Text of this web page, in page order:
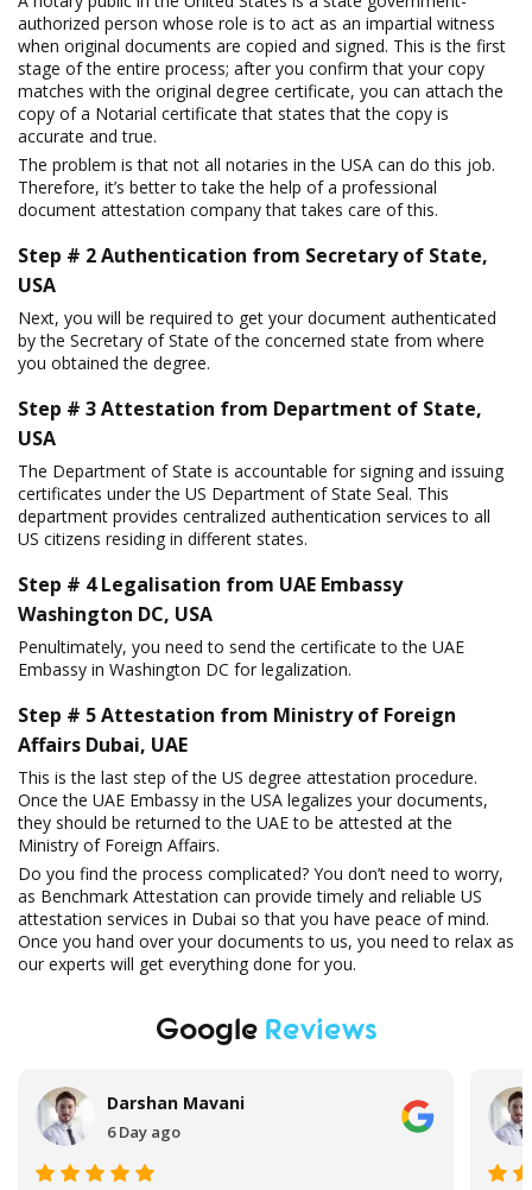
authorized person whose role is to act as an impartial witness
when original documents are copied and signed. This is the first
stage of the entire process; after you confirm that your copy
matches with the original degree certificate, you can attach the
copy of a Notarial certificate that states that the copy is
accurate and true.
The problem is that not all notaries in the USA can do this job.
Therefore, it’s better to take the help of a professional
document attestation company that takes care of this.
Step # 2 Authentication from Secretary of State,
USA
Next, you will be required to get your document authenticated
by the Secretary of State of the concerned state from where
you obtained the degree.
Step # 3 Attestation from Department of State,
USA
The Department of State is accountable for signing and issuing
certificates under the US Department of State Seal. This
department provides centralized authentication services to all
US citizens residing in different states.
Step # 4 Legalisation from UAE Embassy
Washington DC, USA
Penultimately, you need to send the certificate to the UAE
Embassy in Washington DC for legalization.
Step # 5 Attestation from Ministry of Foreign
Affairs Dubai, UAE
This is the last step of the US degree attestation procedure.
Once the UAE Embassy in the USA legalizes your documents,
they should be returned to the UAE to be attested at the
Ministry of Foreign Affairs.
Do you find the process complicated? You don’t need to worry,
as Benchmark Attestation can provide timely and reliable US
attestation services in Dubai so that you have peace of mind.
Once you hand over your documents to us, you need to relax as
our experts will get everything done for you.
Google Reviews
Darshan Mavani
6 Day ago